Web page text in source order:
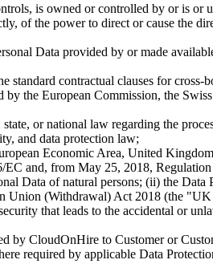
is owned or controlled by or is
of the power to direct or cause the
Data provided by or made
standard contractual clauses for
by the European Commission, the
state, or national law regarding the
and data protection law;
Economic Area, United
EC and, from May 25, 2018,
Data of natural persons; (ii) the
Union (Withdrawal) Act 2018 (the
that leads to the accidental or
by CloudOnHire to Customer or
required by applicable Data